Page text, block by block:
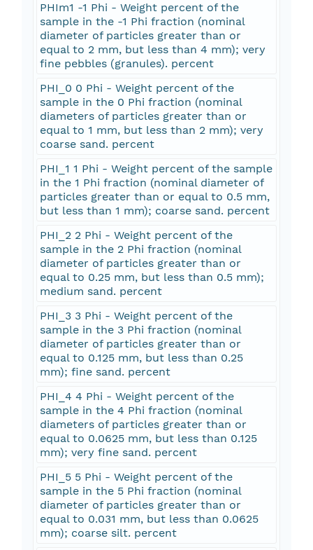
PHIm1 -1 Phi - Weight percent of the
sample in the -1 Phi fraction (nominal
diameter of particles greater than or
equal to 2 mm, but less than 4 mm); very
fine pebbles (granules). percent
PHI_0 0 Phi - Weight percent of the
sample in the 0 Phi fraction (nominal
diameters of particles greater than or
equal to 1 mm, but less than 2 mm); very
coarse sand. percent
PHI_1 1 Phi - Weight percent of the sample
in the 1 Phi fraction (nominal diameter of
particles greater than or equal to 0.5 mm,
but less than 1 mm); coarse sand. percent
PHI_2 2 Phi - Weight percent of the
sample in the 2 Phi fraction (nominal
diameter of particles greater than or
equal to 0.25 mm, but less than 0.5 mm);
medium sand. percent
PHI_3 3 Phi - Weight percent of the
sample in the 3 Phi fraction (nominal
diameter of particles greater than or
equal to 0.125 mm, but less than 0.25
mm); fine sand. percent
PHI_4 4 Phi - Weight percent of the
sample in the 4 Phi fraction (nominal
diameters of particles greater than or
equal to 0.0625 mm, but less than 0.125
mm); very fine sand. percent
PHI_5 5 Phi - Weight percent of the
sample in the 5 Phi fraction (nominal
diameter of particles greater than or
equal to 0.031 mm, but less than 0.0625
mm); coarse silt. percent